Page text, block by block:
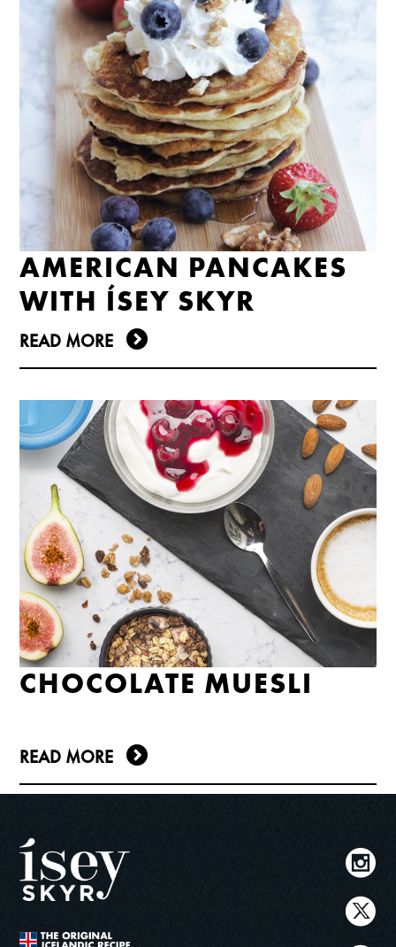
AMERICAN PANCAKES
WITH ÍSEY SKYR
READ MORE
CHOCOLATE MUESLI
READ MORE